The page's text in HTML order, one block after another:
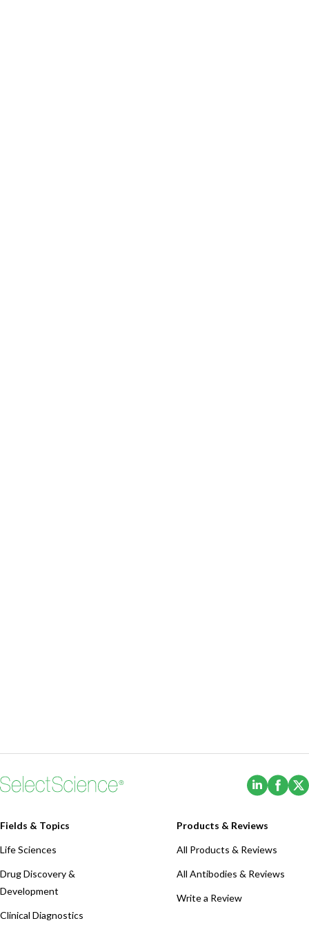
(Opens
Fields & Topics
Life Sciences
Drug Discovery &
Development
Clinical Diagnostics
Products & Reviews
All Products & Reviews
All Antibodies & Reviews
Write a Review